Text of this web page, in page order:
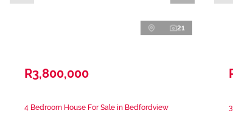
21
R3,800,000
4 Bedroom House For Sale in Bedfordview